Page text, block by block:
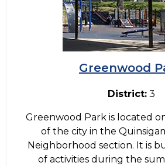
Greenwood
District:3
Greenwood Park is located
of the city in the
Neighborhood section. It is
of activities during the